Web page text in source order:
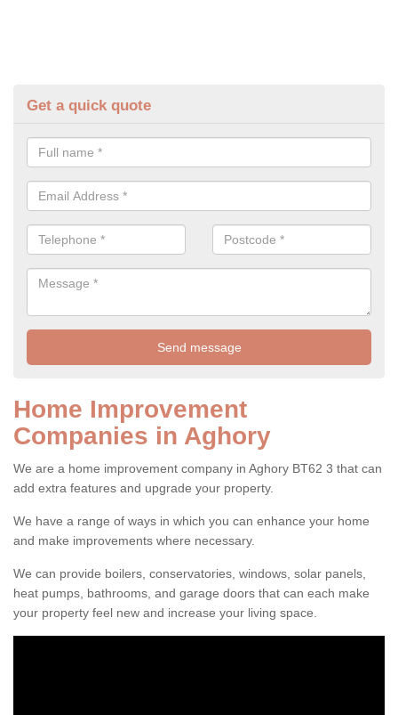
Get a quick quote
Home Improvement
Companies in Aghory
We are a home improvement company in Aghory BT62 3 that can
add extra features and upgrade your property.
We have a range of ways in which you can enhance your home
and make improvements where necessary.
We can provide boilers, conservatories, windows, solar panels,
heat pumps, bathrooms, and garage doors that can each make
your property feel new and increase your living space.